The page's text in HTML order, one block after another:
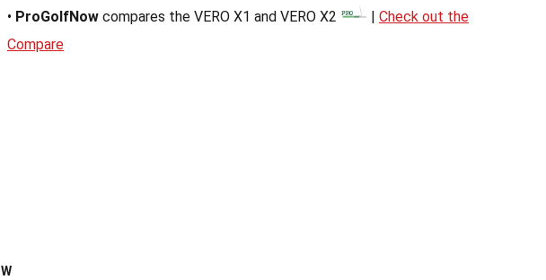
• ProGolfNow compares the VERO X1 and VERO X2 | Check out the
Compare